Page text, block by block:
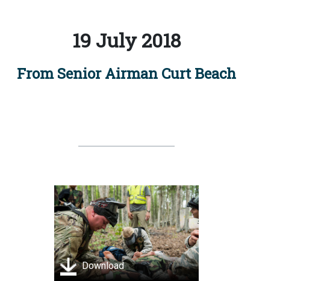
19 July 2018
From Senior Airman Curt Beach
Download